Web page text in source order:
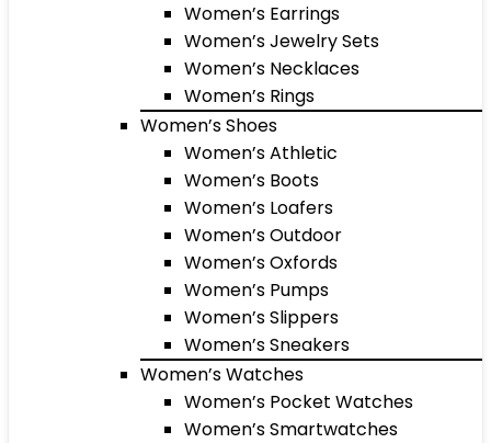
Women’s Earrings
Women’s Jewelry Sets
Women’s Necklaces
Women’s Rings
Women’s Shoes
Women’s Athletic
Women’s Boots
Women’s Loafers
Women’s Outdoor
Women’s Oxfords
Women’s Pumps
Women’s Slippers
Women’s Sneakers
Women’s Watches
Women’s Pocket Watches
Women’s Smartwatches